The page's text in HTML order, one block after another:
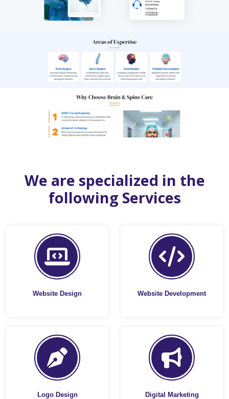
We are specialized in the
following Services
Website Design Website Development
Logo Design Digital Marketing